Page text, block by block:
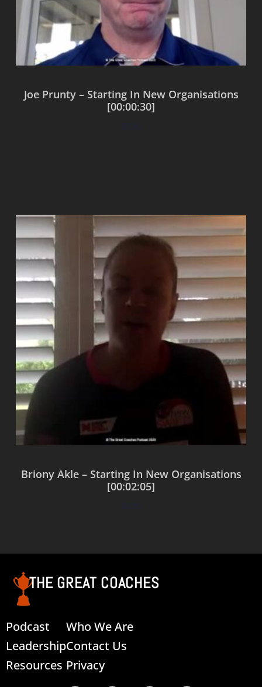
Joe Prunty – Starting In New Organisations
[00:00:30]
$0.00
Briony Akle – Starting In New Organisations
[00:02:05]
$0.00
THE GREAT COACHES
Podcast
Leadership
Resources
Who We Are
Contact Us
Privacy